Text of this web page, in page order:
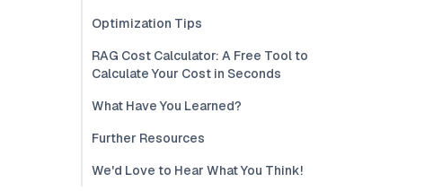
Optimization Tips
RAG Cost Calculator: A Free Tool to
Calculate Your Cost in Seconds
What Have You Learned?
Further Resources
We'd Love to Hear What You Think!